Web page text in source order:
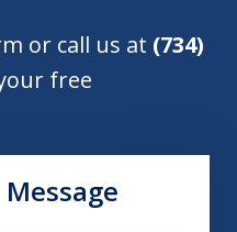
or call us at (734)
free
Message